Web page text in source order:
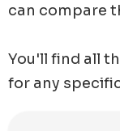
can compare
You'll find all
for any